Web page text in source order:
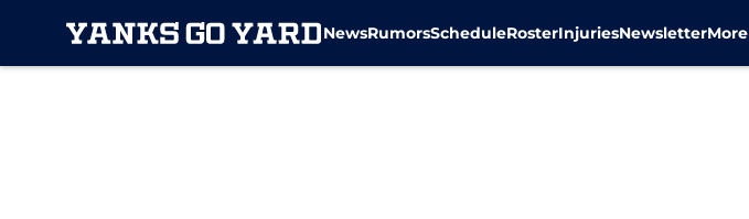
NewsRumorsScheduleRosterInjuriesNewsletterMore